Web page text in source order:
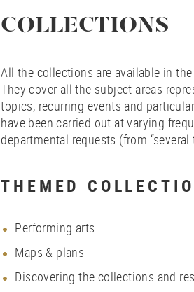
COLLECTIONS
All the collections are available in the
They cover all the subject areas
topics, recurring events and
have been carried out at varying
departmental requests (from “several
THEMED
Performing arts
Maps & plans
Discovering the collections and